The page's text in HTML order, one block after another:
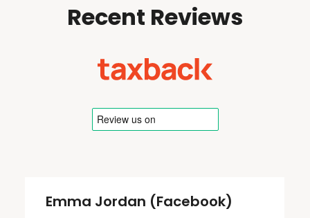
Recent Reviews
Emma Jordan (Facebook)